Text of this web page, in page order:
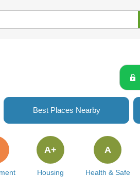
Best Places Nearby
Housing
A+
Health & Safe
A